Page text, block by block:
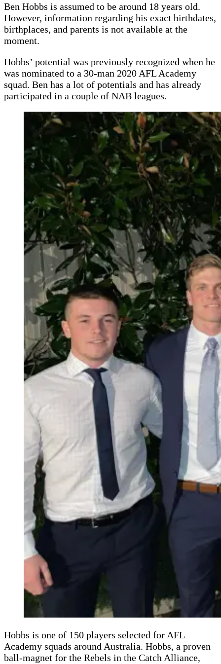
Ben Hobbs is assumed to be around 18 years old.
However, information regarding his exact birthdates,
birthplaces, and parents is not available at the
moment.
Hobbs’ potential was previously recognized when he
was nominated to a 30-man 2020 AFL Academy
squad. Ben has a lot of potentials and has already
participated in a couple of NAB leagues.
Hobbs is one of 150 players selected for AFL
Academy squads around Australia. Hobbs, a proven
ball-magnet for the Rebels in the Catch Alliance,